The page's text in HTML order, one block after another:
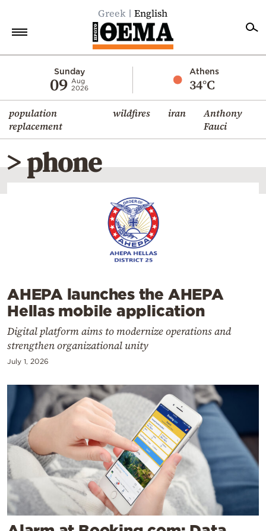
Greek English
Sunday
09 Aug
2026
Athens
34°C
population
replacement
wildfires iran
Anthony
Fauci
Economy
World
Diaspora
Lifestyle
Travel
Weather
Contact
Powered
> phone
AHEPA launches the AHEPA
Hellas mobile application
Digital platform aims to modernize operations and
strengthen organizational unity
July 1, 2026